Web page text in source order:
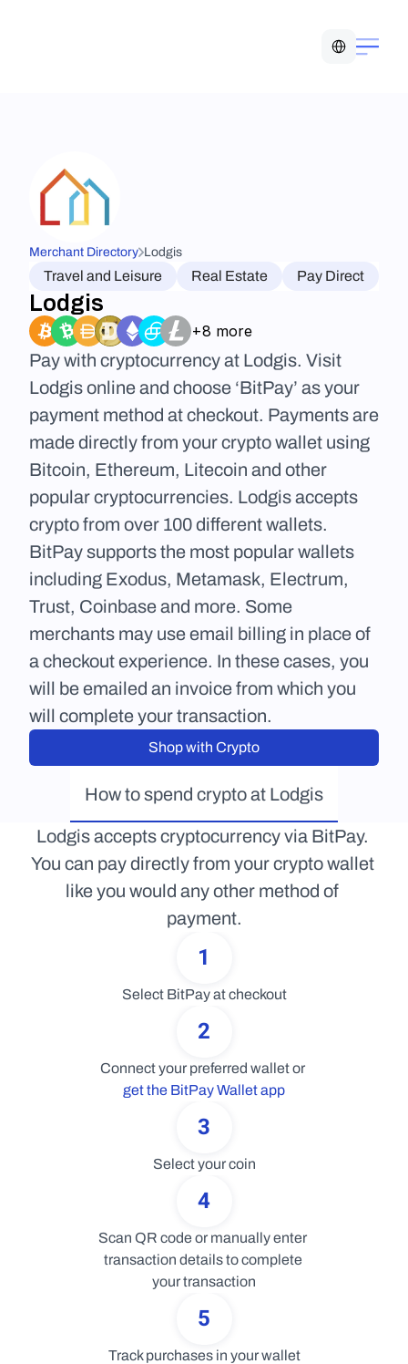
Merchant Directory Lodgis
Travel and Leisure Real Estate Pay Direct
Lodgis
+8 more
Pay with cryptocurrency at Lodgis. Visit
Lodgis online and choose ‘BitPay’ as your
payment method at checkout. Payments are
made directly from your crypto wallet using
Bitcoin, Ethereum, Litecoin and other
popular cryptocurrencies. Lodgis accepts
crypto from over 100 different wallets.
BitPay supports the most popular wallets
including Exodus, Metamask, Electrum,
Trust, Coinbase and more. Some
merchants may use email billing in place of
a checkout experience. In these cases, you
will be emailed an invoice from which you
will complete your transaction.
Shop with Crypto
How to spend crypto at Lodgis
Lodgis accepts cryptocurrency via BitPay.
You can pay directly from your crypto wallet
like you would any other method of
payment.
1
Select BitPay at checkout
2
get the BitPay Wallet app
3
Select your coin
4
Scan QR code or manually enter
transaction details to complete
your transaction
5
Track purchases in your wallet